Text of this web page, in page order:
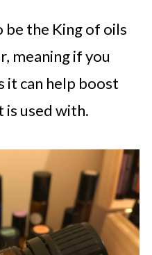
be the King of oils
meaning if you
it can help boost
used with.